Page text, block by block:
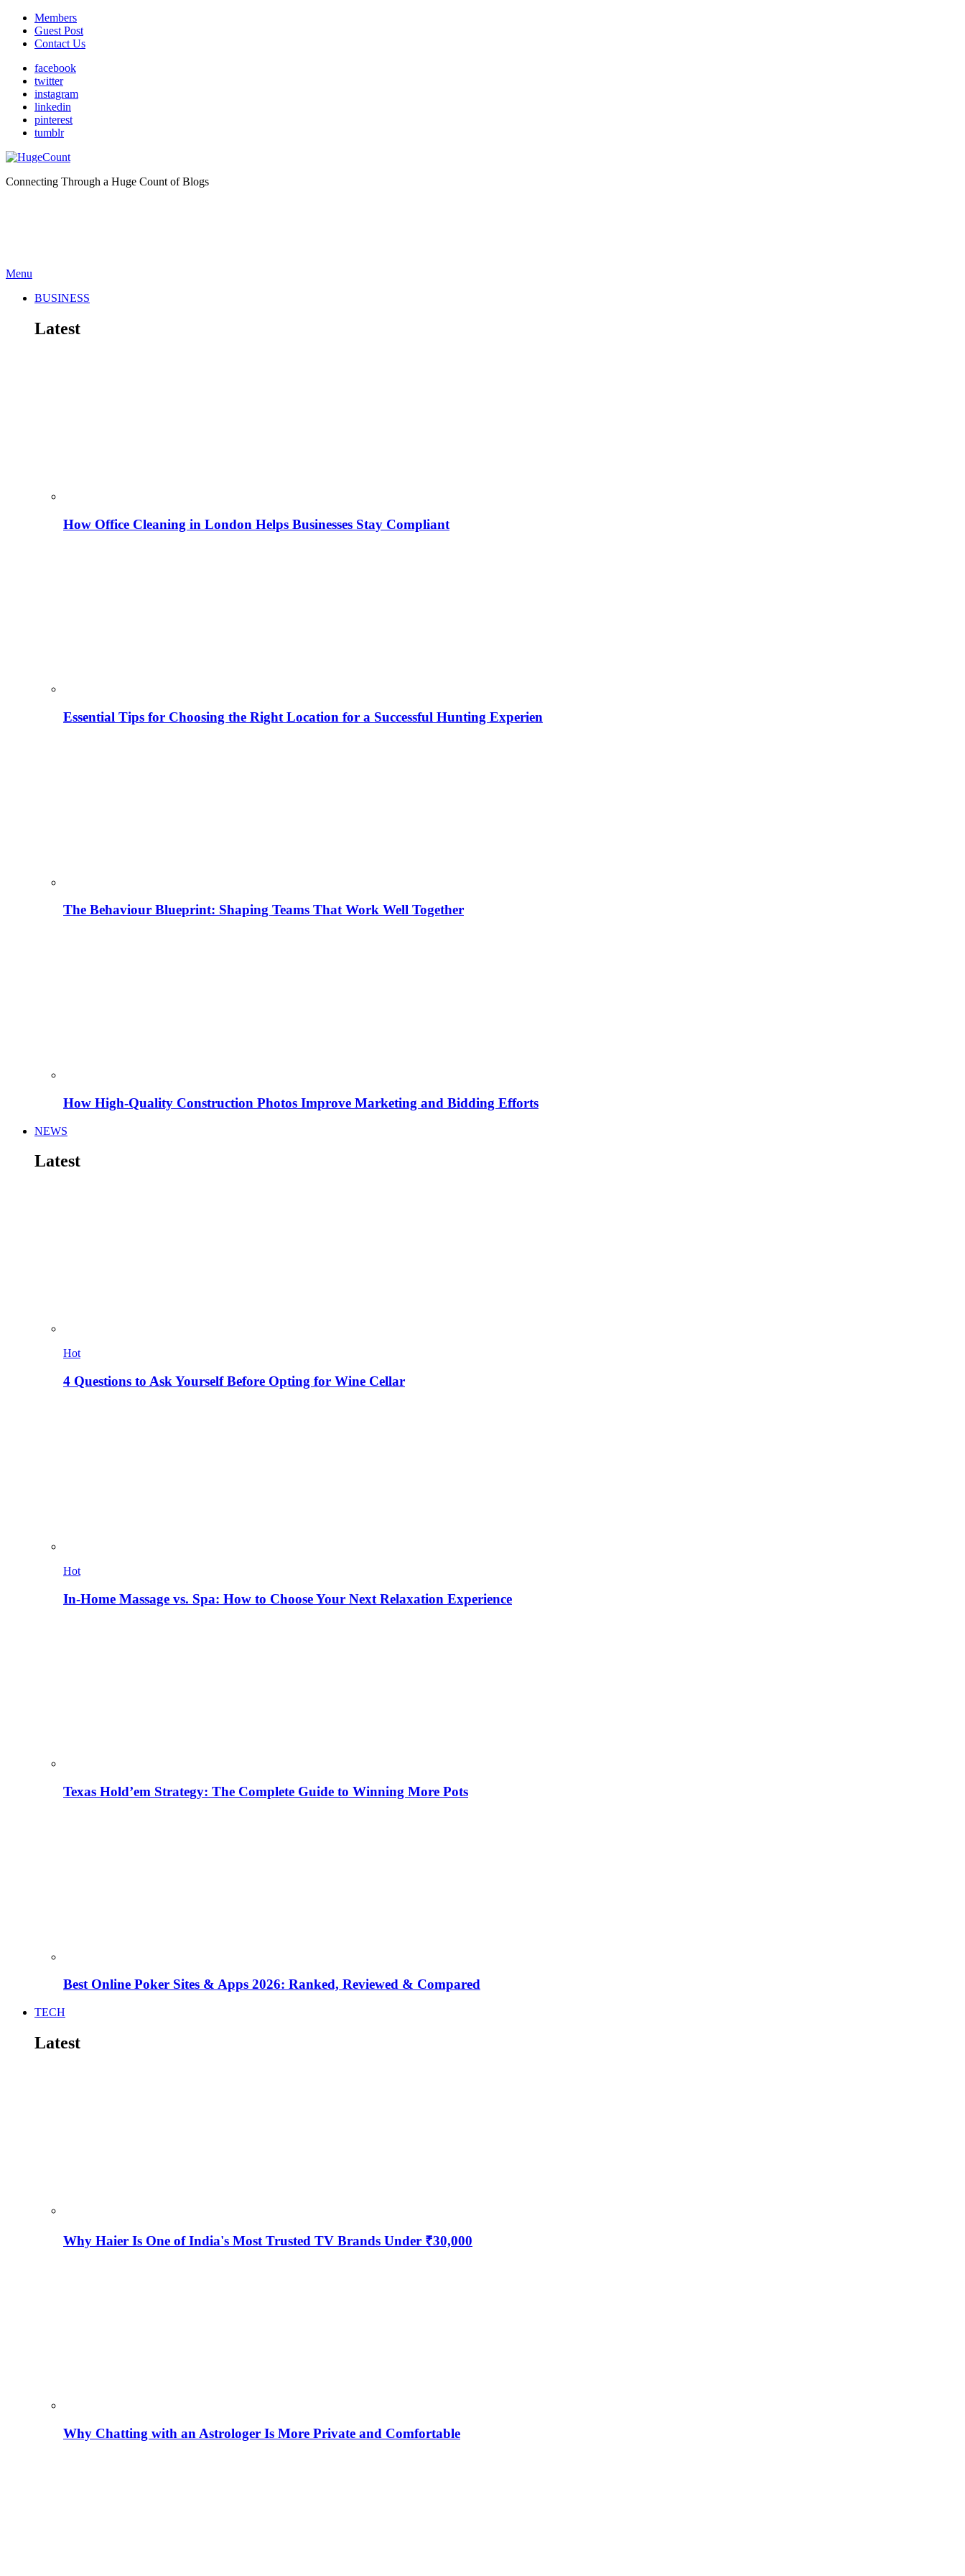
Members
Guest Post
Contact Us
facebook
twitter
instagram
linkedin
pinterest
tumblr
Connecting Through a Huge Count of Blogs
Menu
BUSINESS
Latest
How Office Cleaning in London Helps Businesses Stay Compliant
Essential Tips for Choosing the Right Location for a Successful Hunting Experien
The Behaviour Blueprint: Shaping Teams That Work Well Together
How High-Quality Construction Photos Improve Marketing and Bidding Efforts
NEWS
Latest
Hot
4 Questions to Ask Yourself Before Opting for Wine Cellar
Hot
In-Home Massage vs. Spa: How to Choose Your Next Relaxation Experience
Texas Hold’em Strategy: The Complete Guide to Winning More Pots
Best Online Poker Sites & Apps 2026: Ranked, Reviewed & Compared
TECH
Latest
Why Haier Is One of India's Most Trusted TV Brands Under ₹30,000
Why Chatting with an Astrologer Is More Private and Comfortable